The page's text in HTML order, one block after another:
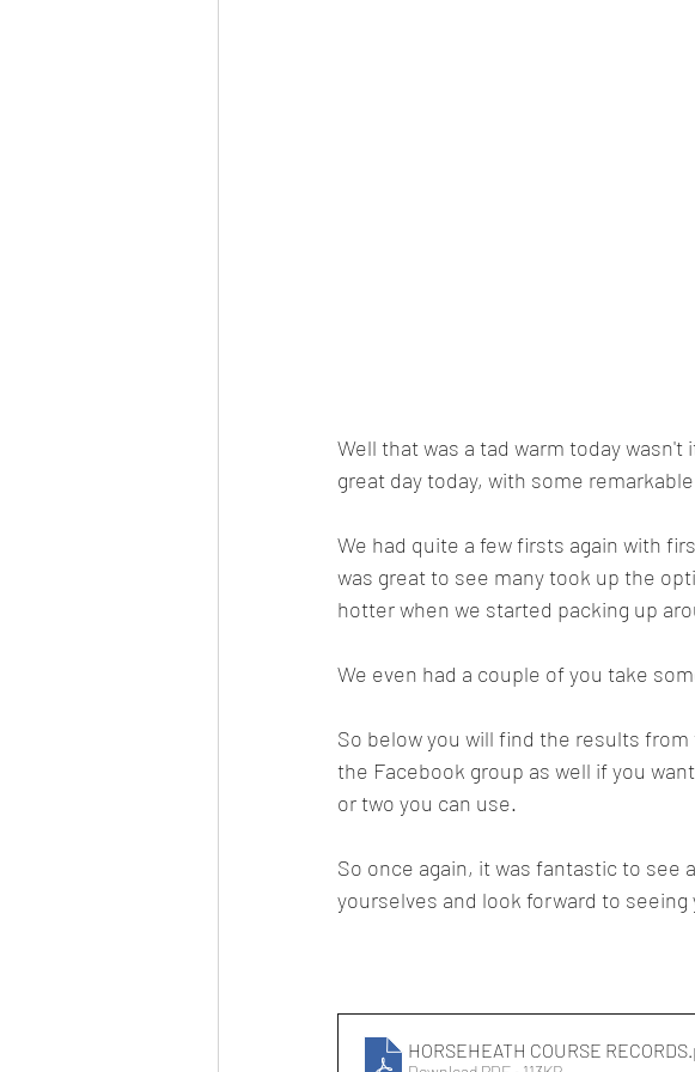
Well that was a tad warm today
great day today, with some
We had quite a few firsts again with
was great to see many took up the
hotter when we started packing up
We even had a couple of you take
So below you will find the results
the Facebook group as well if you
or two you can use.
So once again, it was fantastic to see
yourselves and look forward to seeing
HORSEHEATH COURSE RECORDS